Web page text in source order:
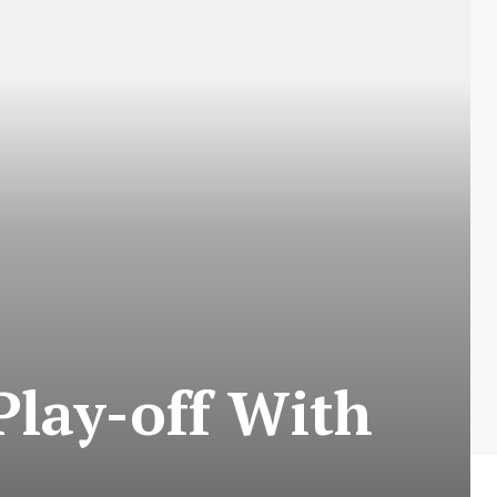
off With